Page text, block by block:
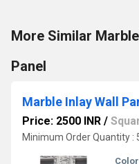
More Similar
Panel
Marble Inlay Wall
Price: 2500 INR /
Minimum Order Quantity :